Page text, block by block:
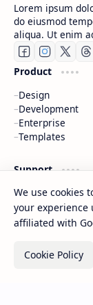
Lorem ipsum
do eiusmod
aliqua. Ut enim
Product
Design
Development
Enterprise
Templates
Support
Contact
Documentation
Donate
CAP
We use cookies
your
affiliated with
Cookie Policy